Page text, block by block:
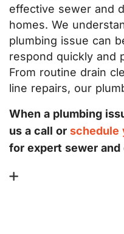
effective sewer and
homes. We
plumbing issue can
respond quickly and
From routine drain
line repairs, our
When a plumbing
us a call or schedule
for expert sewer